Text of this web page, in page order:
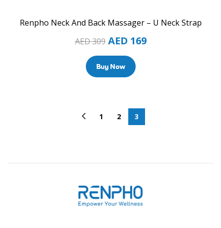
Renpho Neck And Back Massager – U Neck Strap
AED309 AED 169
Buy Now
1 2 3